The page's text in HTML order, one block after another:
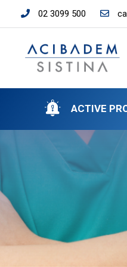
02 3099 500
ACTIVE